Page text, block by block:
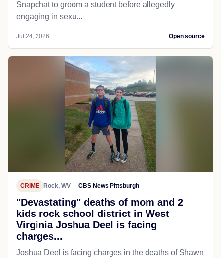
Snapchat to groom a student before allegedly
engaging in sexu...
Jul 24, 2026 Open source
CRIME Rock, WV CBS News Pittsburgh
"Devastating" deaths of mom and 2
kids rock school district in West
Virginia Joshua Deel is facing
charges...
Joshua Deel is facing charges in the deaths of Shawn